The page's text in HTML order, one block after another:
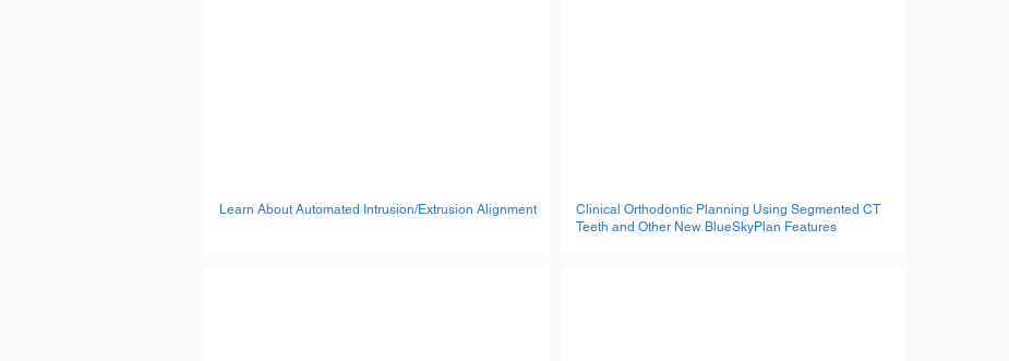
Learn About Automated Intrusion/Extrusion Alignment
Clinical Orthodontic Planning Using Segmented CT
Teeth and Other New BlueSkyPlan Features